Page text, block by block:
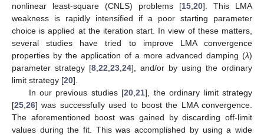
nonlinear least-square (CNLS) problems [15 20]. This LMA
weakness is rapidly intensified if a poor starting parameter
choice is applied at the iteration start. In view of these matters,
several studies have tried to improve LMA convergence
properties by the application of a more advanced damping (λ)
parameter strategy [8 22 23 24], and/or by using the ordinary
limit strategy [20].
In our previous studies [20 ,21], the ordinary limit strategy
[25 26] was successfully used to boost the LMA convergence.
The aforementioned boost was gained by discarding off-limit
values during the fit. This was accomplished by using a wide